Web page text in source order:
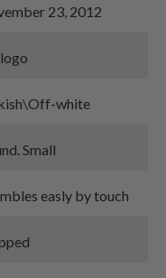
23, 2012
white
Small
easly by touch